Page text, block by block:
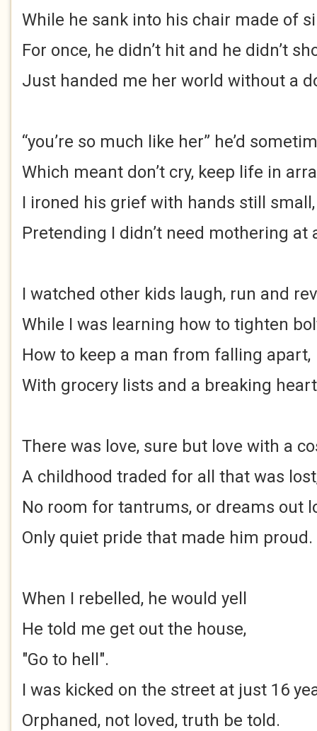
While he sank into his chair made of
For once, he didn’t hit and he didn’t
Just handed me her world without a
“you’re so much like her” he’d
Which meant don’t cry, keep life in
I ironed his grief with hands still small,
Pretending I didn’t need mothering at
I watched other kids laugh, run and
While I was learning how to tighten
How to keep a man from falling apart,
With grocery lists and a breaking
There was love, sure but love with a
A childhood traded for all that was
No room for tantrums, or dreams out
Only quiet pride that made him proud.
When I rebelled, he would yell
He told me get out the house,
"Go to hell".
I was kicked on the street at just 16
Orphaned, not loved, truth be told.